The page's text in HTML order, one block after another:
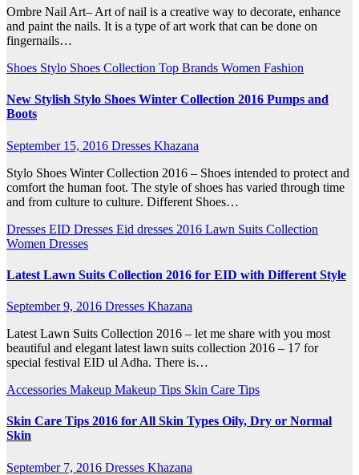
Ombre Nail Art– Art of nail is a creative way to decorate, enhance
and paint the nails. It is a type of art work that can be done on
fingernails…
Shoes Stylo Shoes Collection Top Brands Women Fashion
New Stylish Stylo Shoes Winter Collection 2016 Pumps and
Boots
September 15, 2016 Dresses Khazana
Stylo Shoes Winter Collection 2016 – Shoes intended to protect and
comfort the human foot. The style of shoes has varied through time
and from culture to culture. Different Shoes…
Dresses EID Dresses Eid dresses 2016 Lawn Suits Collection
Women Dresses
Latest Lawn Suits Collection 2016 for EID with Different Style
September 9, 2016 Dresses Khazana
Latest Lawn Suits Collection 2016 – let me share with you most
beautiful and elegant latest lawn suits collection 2016 – 17 for
special festival EID ul Adha. There is…
Accessories Makeup Makeup Tips Skin Care Tips
Skin Care Tips 2016 for All Skin Types Oily, Dry or Normal
Skin
September 7, 2016 Dresses Khazana